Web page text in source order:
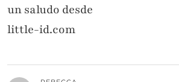
un saludo desde
little-id.com